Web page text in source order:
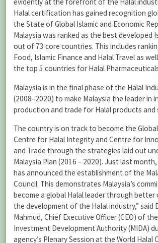
evidently at the forefront of the Halal
Halal certification has gained recognition
the State of Global Islamic and Economic
Malaysia was ranked as the best developed
out of 73 core countries. This includes
Food, Islamic Finance and Halal Travel as
the top 5 countries for Halal
Malaysia is in the final phase of the Halal
(2008–2020) to make Malaysia the leader in
production and trade for Halal products and
The country is on track to become the
Centre for Halal Integrity and Centre for
and Trade through the strategies laid out
Malaysia Plan (2016 – 2020). Just last
has announced the establishment of the
Council. This demonstrates Malaysia’s
become a global Halal leader through
the development of the Halal industry,” said
Mahmud, Chief Executive Officer (CEO) of
Investment Development Authority (MIDA)
agency’s Plenary Session at the World Halal